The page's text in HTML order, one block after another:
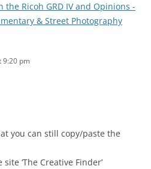
the Ricoh GRD IV and Opinions -
& Street Photography
9:20 pm
you can still copy/paste the
‘The Creative Finder’